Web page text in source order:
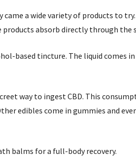
came a wide variety of products to
products absorb directly through
based tincture. The liquid
way to ingest CBD. This
edibles come in gummies and
balms for a full-body recovery.